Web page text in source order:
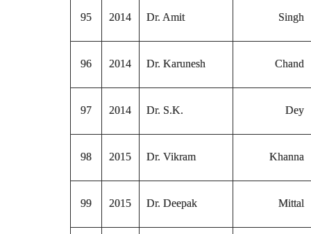
95 2014 Dr. Amit Singh
96 2014 Dr. Karunesh Chand
97 2014 Dr. S.K. Dey
98 2015 Dr. Vikram Khanna
99 2015 Dr. Deepak Mittal